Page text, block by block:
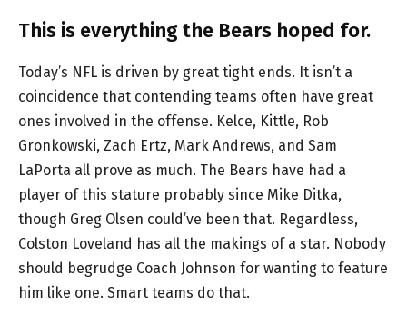
This is everything the Bears hoped for.
Today’s NFL is driven by great tight ends. It isn’t a
coincidence that contending teams often have great
ones involved in the offense. Kelce, Kittle, Rob
Gronkowski, Zach Ertz, Mark Andrews, and Sam
LaPorta all prove as much. The Bears have had a
player of this stature probably since Mike Ditka,
though Greg Olsen could’ve been that. Regardless,
Colston Loveland has all the makings of a star. Nobody
should begrudge Coach Johnson for wanting to feature
him like one. Smart teams do that.